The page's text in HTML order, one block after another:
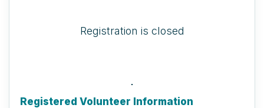
Registration is closed
Registered Volunteer Information